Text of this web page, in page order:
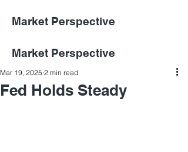
Market Perspective
Market Perspective
Fed Holds Steady
Mar 19, 2025 2 min read